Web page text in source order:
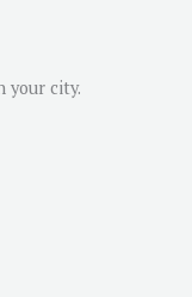
your city.